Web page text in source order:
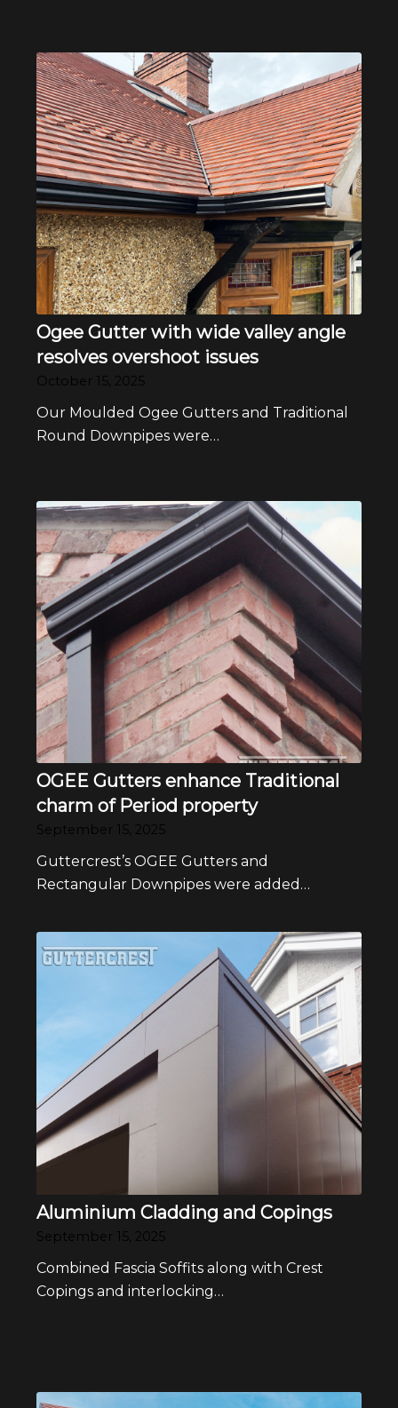
Ogee Gutter with wide valley angle
resolves overshoot issues
October 15, 2025
Our Moulded Ogee Gutters and Traditional
Round Downpipes were…
OGEE Gutters enhance Traditional
charm of Period property
September 15, 2025
Guttercrest’s OGEE Gutters and
Rectangular Downpipes were added…
Aluminium Cladding and Copings
September 15, 2025
Combined Fascia Soffits along with Crest
Copings and interlocking…